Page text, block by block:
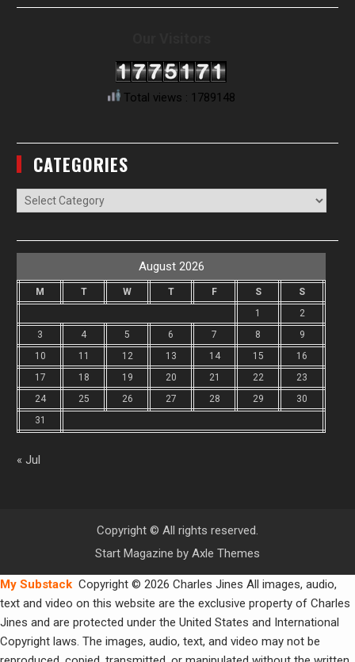
Total views : 1789148
CATEGORIES
Categories
August 2026
M T W T F S
S
1
2
3
4 5 6 7 8
9
10
11 12 13 14 15
16
17
18 19 20 21 22
23
24
25 26 27 28 29
30
31
« Jul
Copyright © All rights reserved.
Start Magazine by Axle Themes
My Substack Copyright © 2026 Charles Jines All images, audio,
text and video on this website are the exclusive property of Charles
Jines and are protected under the United States and International
Copyright laws. The images, audio, text, and video may not be